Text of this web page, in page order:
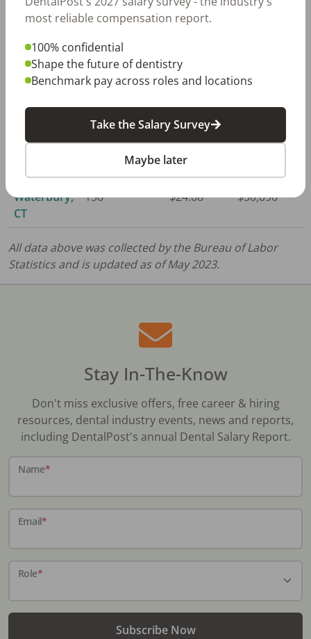
Danbury,
230 $23.22
Hartford,
CT
1,370 $23.81
New
560 $23.38 $48,640
Waterbury,
CT
150 $24.08 $50,090
All data above was collected by the Bureau of Labor
Statistics and is updated as of May 2023.
Stay In-The-Know
Don't miss exclusive offers, free career & hiring
resources, dental industry events, news and reports,
including DentalPost's annual Dental Salary Report.
Name*
Email*
Role*
Subscribe Now
most reliable compensation report.
100% confidential
Shape the future of dentistry
Benchmark pay across roles and locations
Take the Salary Survey
Maybe later